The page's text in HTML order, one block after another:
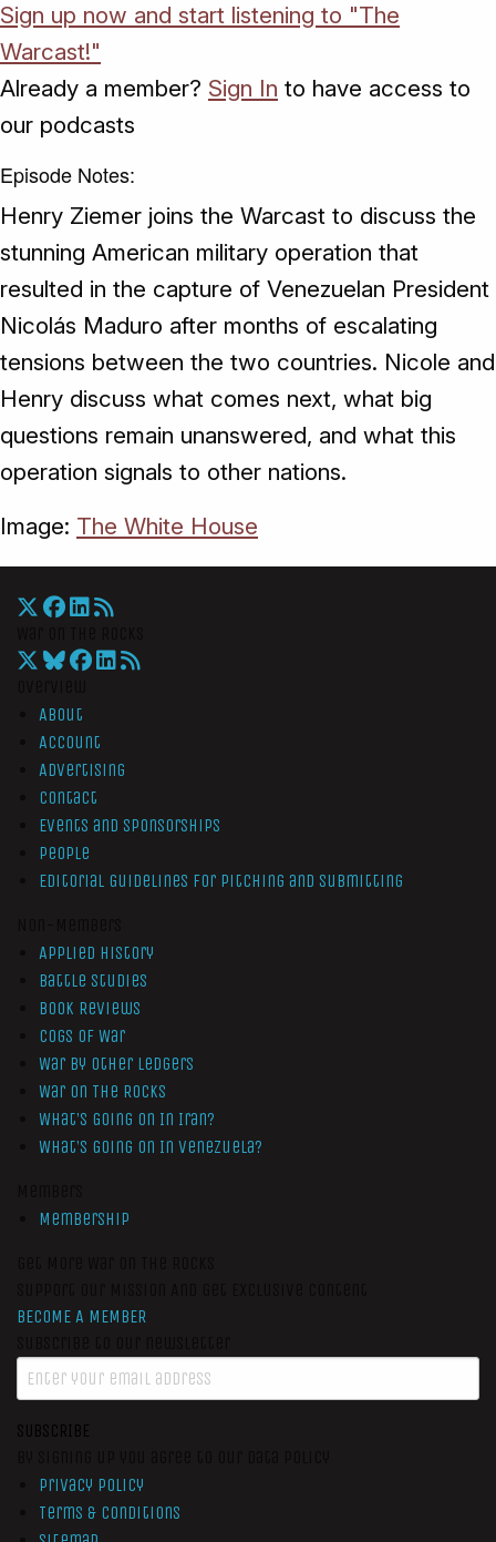
Sign up now and start listening to "The
Warcast!"
Already a member? Sign In to have access to
our podcasts
Episode Notes:
Henry Ziemer joins the Warcast to discuss the
stunning American military operation that
resulted in the capture of Venezuelan President
Nicolás Maduro after months of escalating
tensions between the two countries. Nicole and
Henry discuss what comes next, what big
questions remain unanswered, and what this
operation signals to other nations.
Image: The White House
About
Account
Advertising
Contact
Events and Sponsorships
People
Editorial Guidelines for Pitching and Submitting
Applied History
Battle Studies
Book Reviews
Cogs of War
War by Other Ledgers
War On The Rocks
What’s Going On In Iran?
What’s Going On In Venezuela?
Membership
BECOME A MEMBER
SUBSCRIBE
Privacy Policy
Terms & Conditions